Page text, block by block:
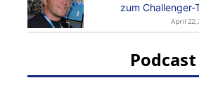
zum
April 22,
Podcast